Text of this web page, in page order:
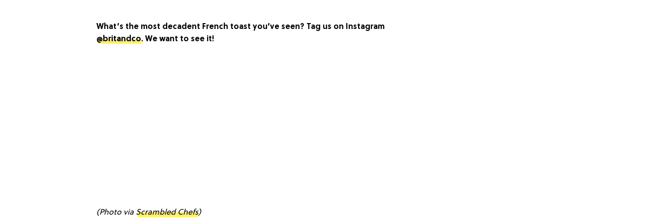
What’s the most decadent French toast you’ve seen? Tag us on Instagram
@britandco. We want to see it!
(Photo via Scrambled Chefs)